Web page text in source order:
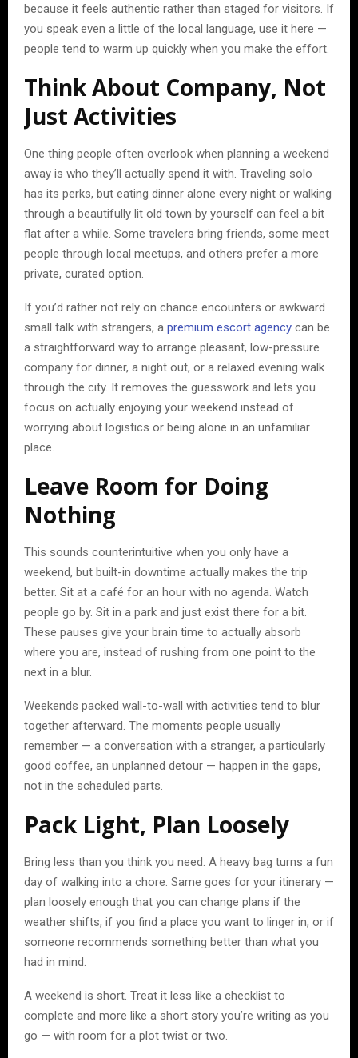
because it feels authentic rather than staged for visitors. If
you speak even a little of the local language, use it here —
people tend to warm up quickly when you make the effort.
Think About Company, Not
Just Activities
One thing people often overlook when planning a weekend
away is who they’ll actually spend it with. Traveling solo
has its perks, but eating dinner alone every night or walking
through a beautifully lit old town by yourself can feel a bit
flat after a while. Some travelers bring friends, some meet
people through local meetups, and others prefer a more
private, curated option.
If you’d rather not rely on chance encounters or awkward
small talk with strangers, a premium escort agency can be
a straightforward way to arrange pleasant, low-pressure
company for dinner, a night out, or a relaxed evening walk
through the city. It removes the guesswork and lets you
focus on actually enjoying your weekend instead of
worrying about logistics or being alone in an unfamiliar
place.
Leave Room for Doing
Nothing
This sounds counterintuitive when you only have a
weekend, but built-in downtime actually makes the trip
better. Sit at a café for an hour with no agenda. Watch
people go by. Sit in a park and just exist there for a bit.
These pauses give your brain time to actually absorb
where you are, instead of rushing from one point to the
next in a blur.
Weekends packed wall-to-wall with activities tend to blur
together afterward. The moments people usually
remember — a conversation with a stranger, a particularly
good coffee, an unplanned detour — happen in the gaps,
not in the scheduled parts.
Pack Light, Plan Loosely
Bring less than you think you need. A heavy bag turns a fun
day of walking into a chore. Same goes for your itinerary —
plan loosely enough that you can change plans if the
weather shifts, if you find a place you want to linger in, or if
someone recommends something better than what you
had in mind.
A weekend is short. Treat it less like a checklist to
complete and more like a short story you’re writing as you
go — with room for a plot twist or two.